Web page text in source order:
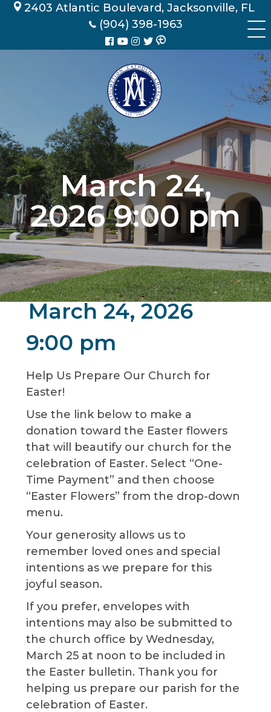
Skip 2403 Atlantic Boulevard, Jacksonville, FL
(904) 398-1963
March 24,
2026 9:00 pm
March 24, 2026
9:00 pm
Help Us Prepare Our Church for
Easter!
Use the link below to make a
donation toward the Easter flowers
that will beautify our church for the
celebration of Easter. Select “One-
Time Payment” and then choose
“Easter Flowers” from the drop-down
menu.
Your generosity allows us to
remember loved ones and special
intentions as we prepare for this
joyful season.
If you prefer, envelopes with
intentions may also be submitted to
the church office by Wednesday,
March 25 at noon to be included in
the Easter bulletin. Thank you for
helping us prepare our parish for the
celebration of Easter.